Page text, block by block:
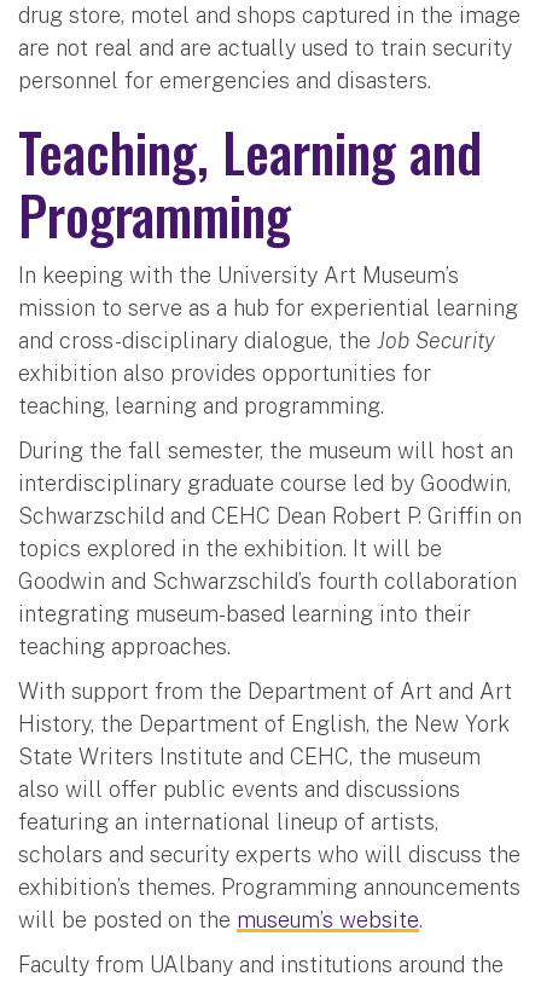
drug store, motel and shops captured in the image
are not real and are actually used to train security
personnel for emergencies and disasters.
Teaching, Learning and
Programming
In keeping with the University Art Museum’s
mission to serve as a hub for experiential learning
and cross-disciplinary dialogue, the Job Security
exhibition also provides opportunities for
teaching, learning and programming.
During the fall semester, the museum will host an
interdisciplinary graduate course led by Goodwin,
Schwarzschild and CEHC Dean Robert P. Griffin on
topics explored in the exhibition. It will be
Goodwin and Schwarzschild’s fourth collaboration
integrating museum-based learning into their
teaching approaches.
With support from the Department of Art and Art
History, the Department of English, the New York
State Writers Institute and CEHC, the museum
also will offer public events and discussions
featuring an international lineup of artists,
scholars and security experts who will discuss the
exhibition’s themes. Programming announcements
will be posted on the museum’s website.
Faculty from UAlbany and institutions around the